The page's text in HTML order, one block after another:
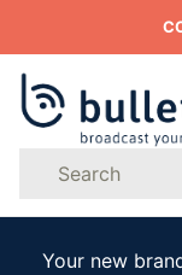
Search
Your new